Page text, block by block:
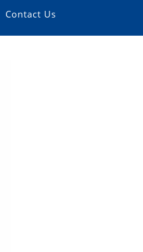
Contact Us